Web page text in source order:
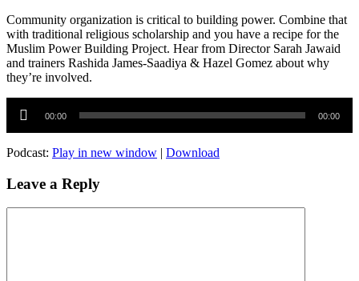
Community organization is critical to building power. Combine that
with traditional religious scholarship and you have a recipe for the
Muslim Power Building Project. Hear from Director Sarah Jawaid
and trainers Rashida James-Saadiya & Hazel Gomez about why
they’re involved.
Player
00:00 00:00
Podcast: Play in new window | Download
Leave a Reply